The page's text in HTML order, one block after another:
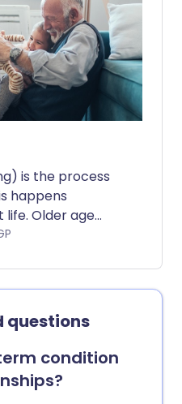
is the process
happens
Older age
to
are living
avoid living
to have
and healthy.
questions
condition